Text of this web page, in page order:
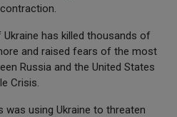
has killed thousands of
and raised fears of the most
Russia and the United States
Crisis.
was using Ukraine to threaten